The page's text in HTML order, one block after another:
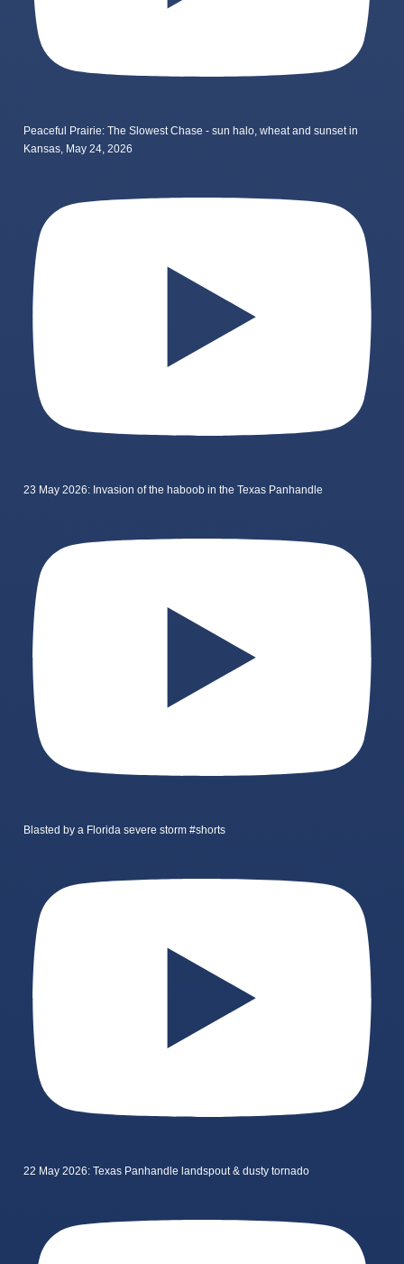
Peaceful Prairie: The Slowest Chase - sun halo, wheat and sunset in
Kansas, May 24, 2026
23 May 2026: Invasion of the haboob in the Texas Panhandle
Blasted by a Florida severe storm #shorts
22 May 2026: Texas Panhandle landspout & dusty tornado